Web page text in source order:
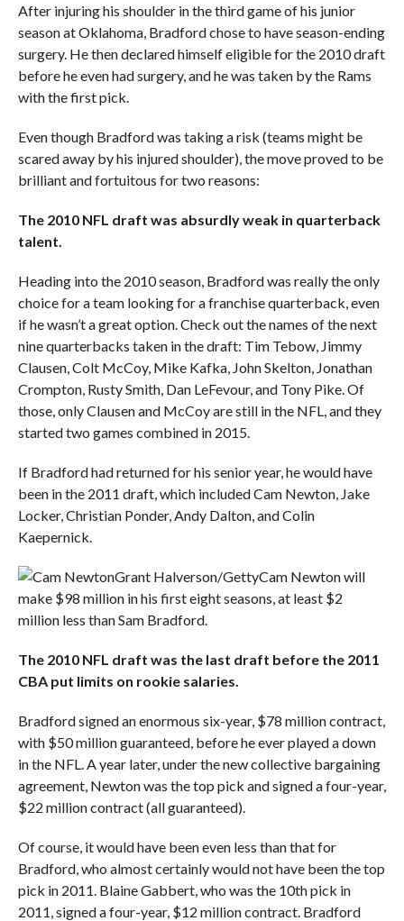
After injuring his shoulder in the third game of his junior
season at Oklahoma, Bradford chose to have season-ending
surgery. He then declared himself eligible for the 2010 draft
before he even had surgery, and he was taken by the Rams
with the first pick.
Even though Bradford was taking a risk (teams might be
scared away by his injured shoulder), the move proved to be
brilliant and fortuitous for two reasons:
The 2010 NFL draft was absurdly weak in quarterback
talent.
Heading into the 2010 season, Bradford was really the only
choice for a team looking for a franchise quarterback, even
if he wasn’t a great option. Check out the names of the next
nine quarterbacks taken in the draft: Tim Tebow, Jimmy
Clausen, Colt McCoy, Mike Kafka, John Skelton, Jonathan
Crompton, Rusty Smith, Dan LeFevour, and Tony Pike. Of
those, only Clausen and McCoy are still in the NFL, and they
started two games combined in 2015.
If Bradford had returned for his senior year, he would have
been in the 2011 draft, which included Cam Newton, Jake
Locker, Christian Ponder, Andy Dalton, and Colin
Kaepernick.
Grant Halverson/GettyCam Newton will
make $98 million in his first eight seasons, at least $2
million less than Sam Bradford.
The 2010 NFL draft was the last draft before the 2011
CBA put limits on rookie salaries.
Bradford signed an enormous six-year, $78 million contract,
with $50 million guaranteed, before he ever played a down
in the NFL. A year later, under the new collective bargaining
agreement, Newton was the top pick and signed a four-year,
$22 million contract (all guaranteed).
Of course, it would have been even less than that for
Bradford, who almost certainly would not have been the top
pick in 2011. Blaine Gabbert, who was the 10th pick in
2011, signed a four-year, $12 million contract. Bradford